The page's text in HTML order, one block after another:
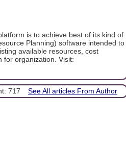
is to achieve best of its kind of
Planning) software intended to
available resources, cost
for organization. Visit:
717 See All articles From Author